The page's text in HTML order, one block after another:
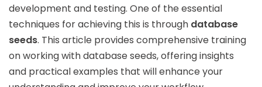
development and testing. One of the essential
techniques for achieving this is through database
seeds. This article provides comprehensive training
on working with database seeds, offering insights
and practical examples that will enhance your